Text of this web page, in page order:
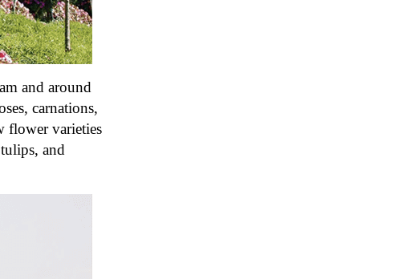
and around
carnations,
flower varieties
and